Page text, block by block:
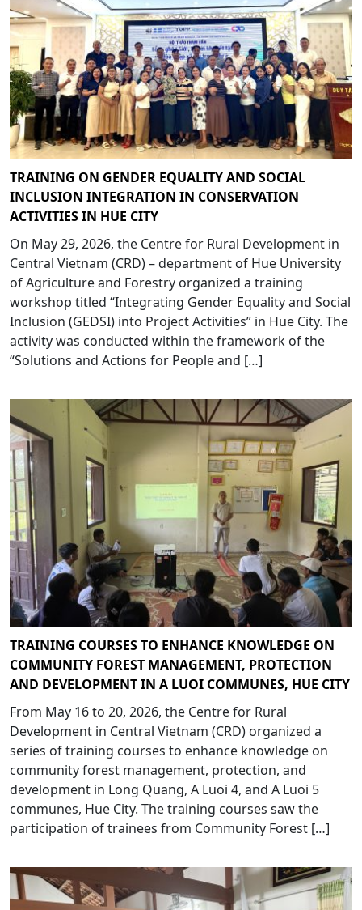
TRAINING ON GENDER EQUALITY AND SOCIAL
INCLUSION INTEGRATION IN CONSERVATION
ACTIVITIES IN HUE CITY
On May 29, 2026, the Centre for Rural Development in
Central Vietnam (CRD) – department of Hue University
of Agriculture and Forestry organized a training
workshop titled “Integrating Gender Equality and Social
Inclusion (GEDSI) into Project Activities” in Hue City. The
activity was conducted within the framework of the
“Solutions and Actions for People and […]
TRAINING COURSES TO ENHANCE KNOWLEDGE ON
COMMUNITY FOREST MANAGEMENT, PROTECTION
AND DEVELOPMENT IN A LUOI COMMUNES, HUE CITY
From May 16 to 20, 2026, the Centre for Rural
Development in Central Vietnam (CRD) organized a
series of training courses to enhance knowledge on
community forest management, protection, and
development in Long Quang, A Luoi 4, and A Luoi 5
communes, Hue City. The training courses saw the
participation of trainees from Community Forest […]